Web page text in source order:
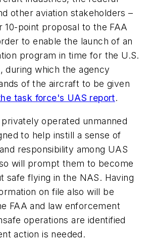
other aviation stakeholders –
10-point proposal to the FAA
to enable the launch of an
program in time for the U.S.
during which the agency
of the aircraft to be given
task force's UAS report.
operated unmanned
to help instill a sense of
responsibility among UAS
will prompt them to become
safe flying in the NAS. Having
on file also will be
FAA and law enforcement
operations are identified
action is needed.